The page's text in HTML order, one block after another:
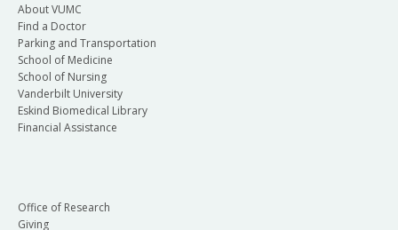
About VUMC
Find a Doctor
Parking and Transportation
School of Medicine
School of Nursing
Vanderbilt University
Eskind Biomedical Library
Financial Assistance
Office of Research
Giving